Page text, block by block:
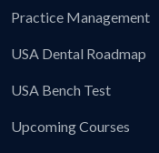
Practice Management
USA Dental Roadmap
USA Bench Test
Upcoming Courses